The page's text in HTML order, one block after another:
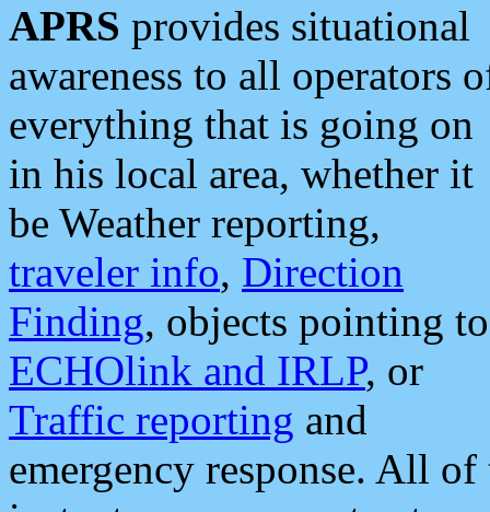
APRS provides situational
awareness to all operators
everything that is going on
in his local area, whether it
be Weather reporting,
traveler info, Direction
Finding, objects pointing to
ECHOlink and IRLP, or
Traffic reporting and
emergency response. All